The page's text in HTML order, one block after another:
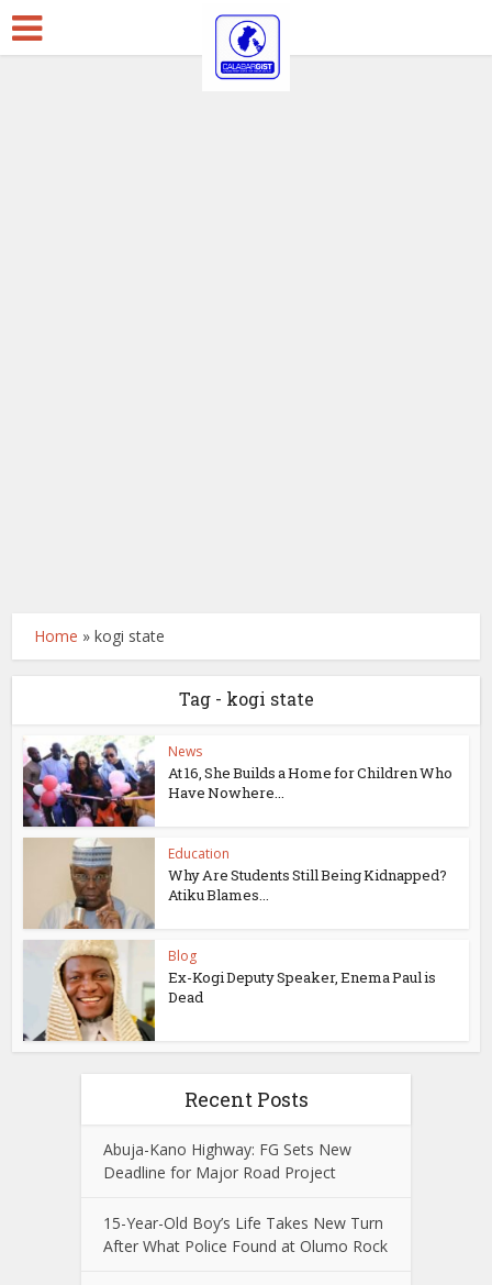
Home »kogi state
Tag - kogi state
News
At 16, She Builds a Home for Children Who
Have Nowhere...
Education
Why Are Students Still Being Kidnapped?
Atiku Blames...
Blog
Ex-Kogi Deputy Speaker, Enema Paul is
Dead
Recent Posts
Abuja-Kano Highway: FG Sets New
Deadline for Major Road Project
15-Year-Old Boy’s Life Takes New Turn
After What Police Found at Olumo Rock